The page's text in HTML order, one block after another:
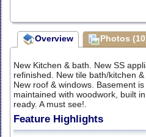
Overview Photos
New Kitchen & bath. New SS
refinished. New tile bath/kitchen
New roof & windows. Basement
maintained with woodwork, built
ready. A must see!.
Feature Highlights